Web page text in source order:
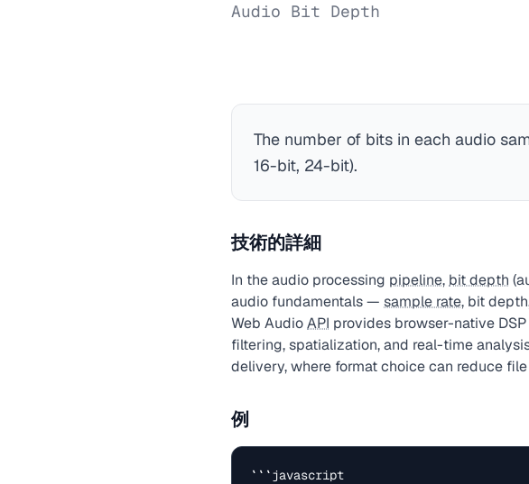
Audio Bit Depth
The number of bits in each audio
16-bit, 24-bit).
技術的詳細
In the audio processing pipeline, bit depth
audio fundamentals — sample rate, bit
Web AudioAPI provides browser-native
filtering, spatialization, and real-time
delivery, where format choice can reduce
例
```javascript